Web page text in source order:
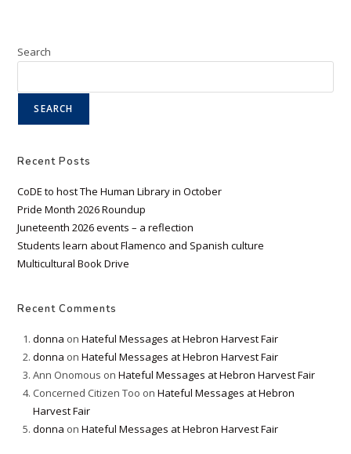
Search
SEARCH
Recent Posts
CoDE to host The Human Library in October
Pride Month 2026 Roundup
Juneteenth 2026 events – a reflection
Students learn about Flamenco and Spanish culture
Multicultural Book Drive
Recent Comments
donna onHateful Messages at Hebron Harvest Fair
donna onHateful Messages at Hebron Harvest Fair
Ann Onomous onHateful Messages at Hebron Harvest Fair
Concerned Citizen Too onHateful Messages at Hebron
Harvest Fair
donna onHateful Messages at Hebron Harvest Fair